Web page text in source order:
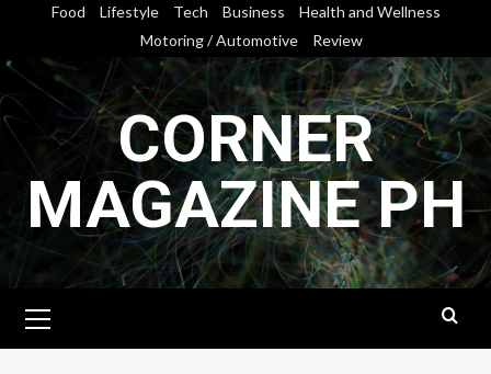
content
Food Lifestyle Tech Business
Health and Wellness
Motoring / Automotive
Review
CORNER
MAGAZINE PH
Menu